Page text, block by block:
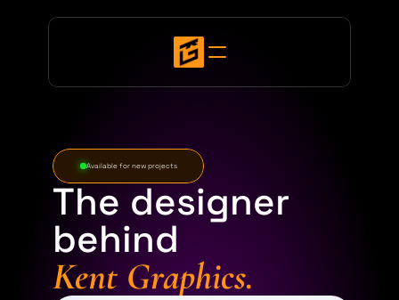
The designer
behind
Kent Graphics.
Available for new projects